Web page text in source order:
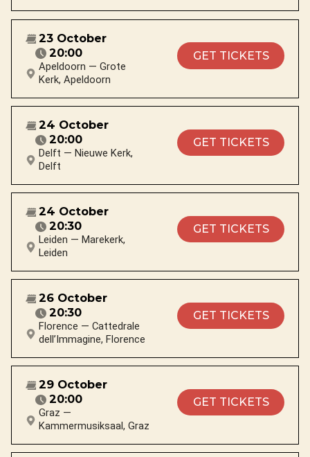
23 October
20:00
Apeldoorn — Grote
Kerk, Apeldoorn
GET TICKETS
24 October
20:00
Delft — Nieuwe Kerk,
Delft
GET TICKETS
24 October
20:30
Leiden — Marekerk,
Leiden
GET TICKETS
26 October
20:30
Florence — Cattedrale
dell’Immagine, Florence
GET TICKETS
29 October
20:00
Graz —
Kammermusiksaal, Graz
GET TICKETS